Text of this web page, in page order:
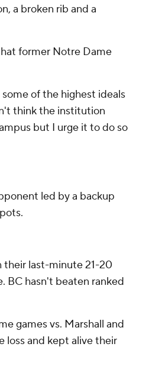
a broken rib and a
former Notre Dame
of the highest ideals
think the institution
but I urge it to do so
led by a backup
their last-minute 21-20
BC hasn't beaten ranked
games vs. Marshall and
loss and kept alive their